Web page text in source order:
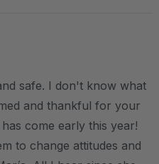
safe. I don't know what
and thankful for your
come early this year!
to change attitudes and